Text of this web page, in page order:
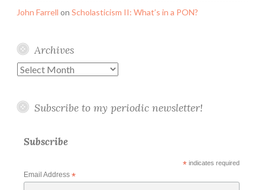
John Farrell on Scholasticism II: What’s in a PON?
Archives
Archives
Subscribe to my periodic newsletter!
Subscribe
*indicates required
Email Address *